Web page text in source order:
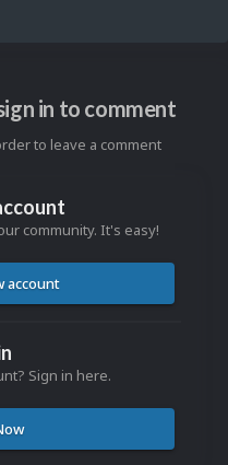
in to comment
to leave a comment
community. It's easy!
account
Sign in here.